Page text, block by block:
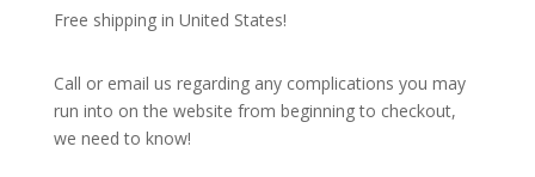
Free shipping in United States!
Call or email us regarding any complications you may
run into on the website from beginning to checkout,
we need to know!